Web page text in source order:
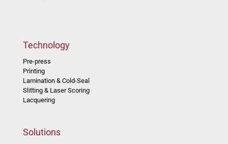
Technology
Pre-press
Printing
Lamination & Cold-Seal
Slitting & Laser Scoring
Lacquering
Solutions